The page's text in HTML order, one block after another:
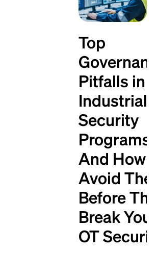
Top
Pitfalls in
Industrial
Security
Programs
And How
Avoid
Before
Break
OT